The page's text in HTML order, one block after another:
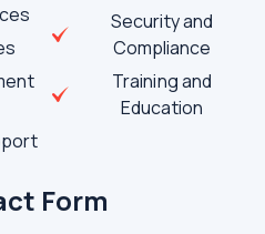
Security and
Compliance
Training and
Education
Form